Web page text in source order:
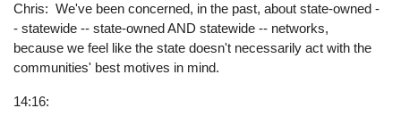
Chris: We've been concerned, in the past, about state-owned -
- statewide -- state-owned AND statewide -- networks,
because we feel like the state doesn't necessarily act with the
communities' best motives in mind.
14:16: